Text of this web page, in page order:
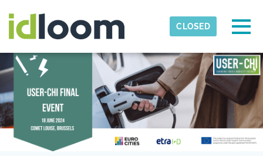
CLOSED
Eurocities
Detected timezone
OK